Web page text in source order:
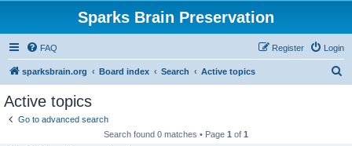
Sparks Brain Preservation
FAQ Login
Register
sparksbrain.org Board index Search Active topics
Active topics
Go to advanced search
Search found 0 matches • Page 1 of 1